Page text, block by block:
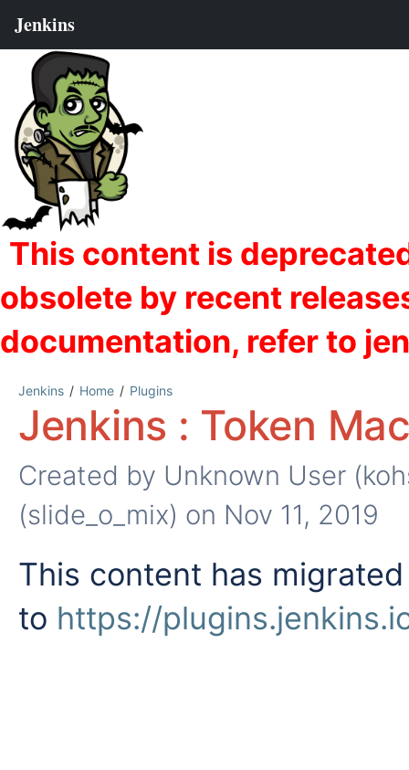
Jenkins Home Plugins
Jenkins : Token
Created by Unknown User
(slide_o_mix) on Nov 11, 2019
This content has migrated
to https://